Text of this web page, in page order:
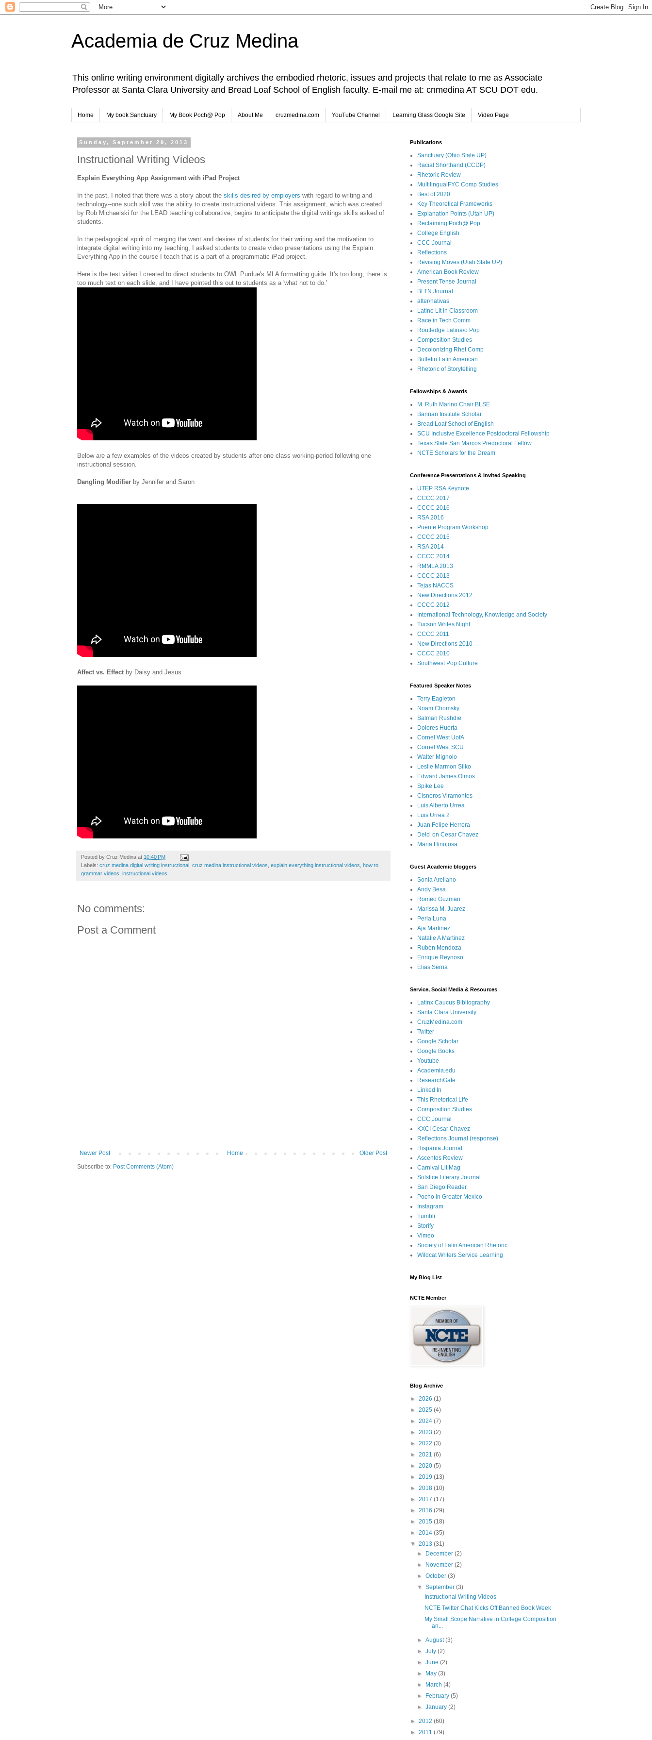
Academia de Cruz Medina
This online writing environment digitally archives the embodied rhetoric, issues and projects that relate to me as Associate
Professor at Santa Clara University and Bread Loaf School of English faculty. E-mail me at: cnmedina AT SCU DOT edu.
Home My book Sanctuary My Book Poch@ Pop About Me cruzmedina.com YouTube Channel Learning Glass Google Site Video Page
Sunday, September 29, 2013
Instructional Writing Videos
Explain Everything App Assignment with iPad Project
In the past, I noted that there was a story about the skills desired by employers with regard to writing and
technology--one such skill was the ability to create instructional videos. This assignment, which was created
by Rob Michaelski for the LEAD teaching collaborative, begins to anticipate the digital writings skills asked of
students.
In the pedagogical spirit of merging the want and desires of students for their writing and the motivation to
integrate digital writing into my teaching, I asked students to create video presentations using the Explain
Everything App in the course I teach that is a part of a programmatic iPad project.
Here is the test video I created to direct students to OWL Purdue's MLA formatting guide. It's too long, there is
too much text on each slide, and I have pointed this out to students as a 'what not to do.'
Below are a few examples of the videos created by students after one class working-period following one
instructional session.
Dangling Modifier by Jennifer and Saron
Affect vs. Effect by Daisy and Jesus
Posted by Cruz Medina at 10:40 PM
Labels: cruz medina digital writing instructional cruz medina instructional videos explain everything instructional videos how to
grammar videos instructional videos
No comments:
Post a Comment
Newer Post Older Post
Home
Subscribe to: Post Comments (Atom)
Publications
Sanctuary (Ohio State UP)
Racial Shorthand (CCDP)
Rhetoric Review
MultilingualFYC Comp Studies
Best of 2020
Key Theoretical Frameworks
Explanation Points (Utah UP)
Reclaiming Poch@ Pop
College English
CCC Journal
Reflections
Revising Moves (Utah State UP)
American Book Review
Present Tense Journal
BLTN Journal
alter/nativas
Latino Lit in Classroom
Race in Tech Comm
Routledge Latina/o Pop
Composition Studies
Decolonizing Rhet Comp
Bulletin Latin American
Rhetoric of Storytelling
Fellowships & Awards
M. Ruth Marino Chair BLSE
Bannan Institute Scholar
Bread Loaf School of English
SCU Inclusive Excellence Postdoctoral Fellowship
Texas State San Marcos Predoctoral Fellow
NCTE Scholars for the Dream
Conference Presentations & Invited Speaking
UTEP RSA Keynote
CCCC 2017
CCCC 2016
RSA 2016
Puente Program Workshop
CCCC 2015
RSA 2014
CCCC 2014
RMMLA 2013
CCCC 2013
Tejas NACCS
New Directions 2012
CCCC 2012
International Technology, Knowledge and Society
Tucson Writes Night
CCCC 2011
New Directions 2010
CCCC 2010
Southwest Pop Culture
Featured Speaker Notes
Terry Eagleton
Noam Chomsky
Salman Rushdie
Dolores Huerta
Cornel West UofA
Cornel West SCU
Walter Mignolo
Leslie Marmon Silko
Edward James Olmos
Spike Lee
Cisneros Viramontes
Luis Alberto Urrea
Luis Urrea 2
Juan Felipe Herrera
Delci on Cesar Chavez
Maria Hinojosa
Guest Academic bloggers
Sonia Arellano
Andy Besa
Romeo Guzman
Marissa M. Juarez
Perla Luna
Aja Martinez
Natalie A Martinez
Rubén Mendoza
Enrique Reynoso
Elias Serna
Service, Social Media & Resources
Latinx Caucus Bibliography
Santa Clara University
CruzMedina.com
Twitter
Google Scholar
Google Books
Youtube
Academia.edu
ResearchGate
Linked In
This Rhetorical Life
Composition Studies
CCC Journal
KXCI Cesar Chavez
Reflections Journal (response)
Hispania Journal
Ascentos Review
Carnival Lit Mag
Solstice Literary Journal
San Diego Reader
Pocho in Greater Mexico
Instagram
Tumblr
Storify
Vimeo
Society of Latin American Rhetoric
Wildcat Writers Service Learning
My Blog List
NCTE Member
Blog Archive
► 2026 (1)
► 2025 (4)
► 2024 (7)
► 2023 (2)
► 2022 (3)
► 2021 (6)
► 2020 (5)
► 2019 (13)
► 2018 (10)
► 2017 (17)
► 2016 (29)
► 2015 (18)
► 2014 (35)
▼ 2013 (31)
►
December(2)
►
November(2)
►October(3)
▼September(3)
Instructional Writing Videos
NCTE Twitter Chat Kicks Off Banned Book Week
My Small Scope Narrative in College Composition
an...
►August(3)
►July(2)
►June(2)
►
May(3)
►
March(4)
►
February(5)
►January(2)
► 2012 (60)
► 2011 (79)